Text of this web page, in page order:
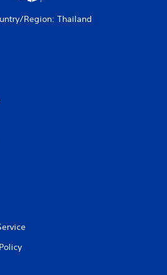
Region: Thailand